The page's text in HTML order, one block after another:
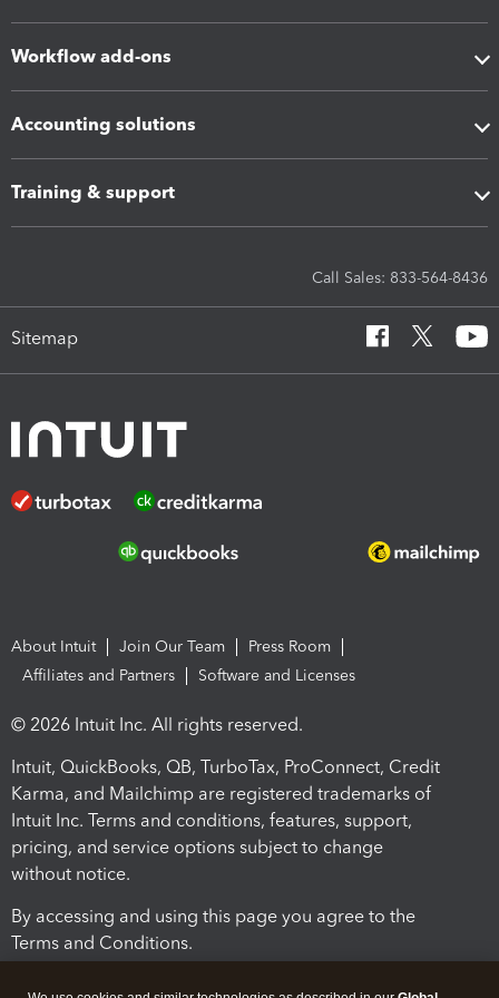
Workflow add-ons
Accounting solutions
Training & support
Call Sales: 833-564-8436
Sitemap
About Intuit Join Our Team
Press Room
Affiliates and Partners
Software and Licenses
© 2026 Intuit Inc. All rights reserved.
Intuit, QuickBooks, QB, TurboTax, ProConnect, Credit
Karma, and Mailchimp are registered trademarks of
Intuit Inc. Terms and conditions, features, support,
pricing, and service options subject to change
without notice.
By accessing and using this page you agree to the
Terms and Conditions.